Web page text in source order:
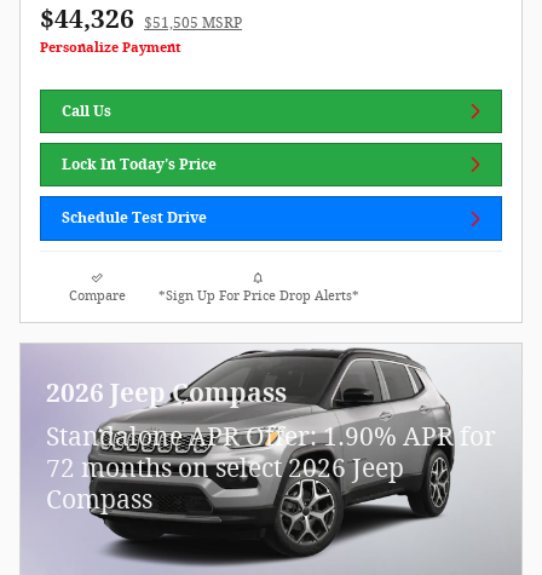
$44,326 $51,505 MSRP
Personalize Payment
Call Us
Lock In Today's Price
Schedule Test Drive
Compare *Sign Up For Price Drop Alerts*
2026 Jeep Compass
Standalone APR Offer: 1.90% APR for
72 months on select 2026 Jeep
Compass